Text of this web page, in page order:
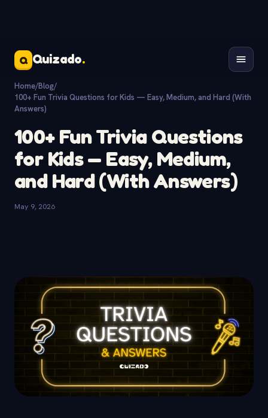
Q Quizado.
Home/Blog/
100+ Fun Trivia Questions for Kids — Easy, Medium, and Hard (With
Answers)
100+ Fun Trivia Questions
for Kids — Easy, Medium,
and Hard (With Answers)
May 9, 2026